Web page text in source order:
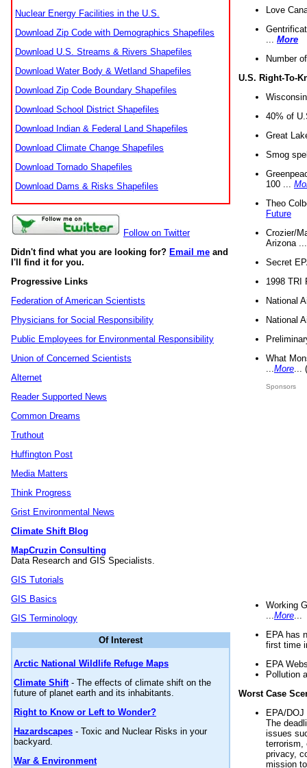
Nuclear Energy Facilities in the U.S.
Download Zip Code with Demographics Shapefiles
Download U.S. Streams & Rivers Shapefiles
Download Water Body & Wetland Shapefiles
Download Zip Code Boundary Shapefiles
Download School District Shapefiles
Download Indian & Federal Land Shapefiles
Download Climate Change Shapefiles
Download Tornado Shapefiles
Download Dams & Risks Shapefiles
Follow on Twitter
Didn't find what you are looking for? Email me and
I'll find it for you.
Progressive Links
Federation of American Scientists
Physicians for Social Responsibility
Public Employees for Environmental Responsibility
Union of Concerned Scientists
Alternet
Reader Supported News
Common Dreams
Truthout
Huffington Post
Media Matters
Think Progress
Grist Environmental News
Climate Shift Blog
MapCruzin Consulting
Data Research and GIS Specialists.
GIS Tutorials
GIS Basics
GIS Terminology
Of Interest
Arctic National Wildlife Refuge Maps
Climate Shift- The effects of climate shift on the
future of planet earth and its inhabitants.
Right to Know or Left to Wonder?
Hazardscapes - Toxic and Nuclear Risks in your
backyard.
War & Environment
Love
More
Number
U.S. Right-To-
40% of
Great
Smog
100 ...
Theo
Future
Crozier/
Arizona
Secret
1998 TRI
National
National
What
More
Sponsors
Working
More
EPA has
first time
EPA
Pollution
Worst Case
EPA/
The
issues
terrorism,
privacy,
mission